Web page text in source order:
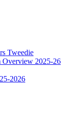
Tweedie
Overview 2025-26
2026